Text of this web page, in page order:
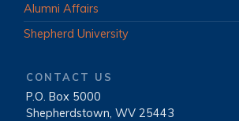
Alumni Affairs
Shepherd University
CONTACT US
P.O. Box 5000
|Shepherdstown, WV 25443